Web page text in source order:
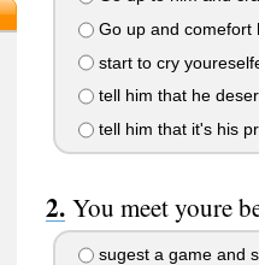
Go up and comefort
start to cry
tell him that he
tell him that it's his
You meet youre
sugest a game and